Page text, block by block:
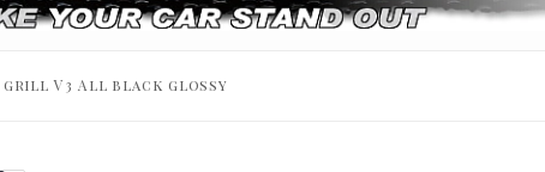
grill V3 All black glossy